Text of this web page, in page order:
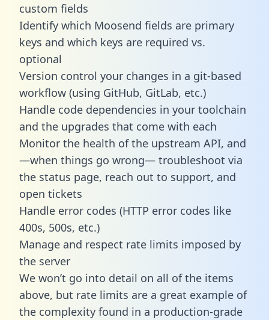
custom fields
Identify which Moosend fields are primary
keys and which keys are required vs.
optional
Version control your changes in a git-based
workflow (using GitHub, GitLab, etc.)
Handle code dependencies in your toolchain
and the upgrades that come with each
Monitor the health of the upstream API, and
—when things go wrong— troubleshoot via
the status page, reach out to support, and
open tickets
Handle error codes (HTTP error codes like
400s, 500s, etc.)
Manage and respect rate limits imposed by
the server
We won’t go into detail on all of the items
above, but rate limits are a great example of
the complexity found in a production-grade